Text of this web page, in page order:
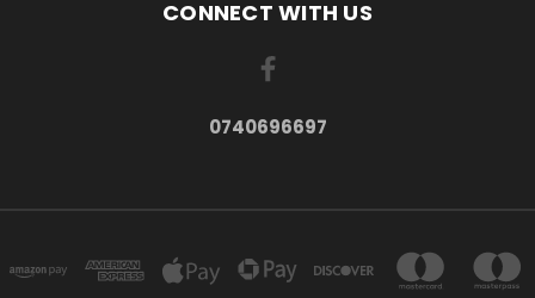
CONNECT WITH US
0740696697